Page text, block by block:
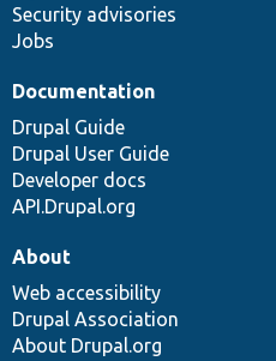
Security advisories
Jobs
Documentation
Drupal Guide
Drupal User Guide
Developer docs
API.Drupal.org
About
Web accessibility
Drupal Association
About Drupal.org